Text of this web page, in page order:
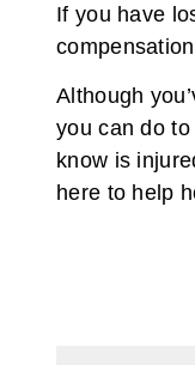
If you have
Although
you can do
know is
here to help